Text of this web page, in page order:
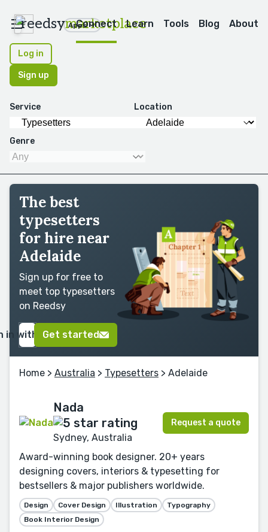
reedsymarketplace
Apps
Connect Learn Tools Blog About
Log in
Sign up
Service Location
Genre
The best
typesetters
for hire near
Adelaide
Sign up for free to
meet top typesetters
on Reedsy
in with GoogleGet started
Home > Australia > Typesetters > Adelaide
Nada
Sydney, Australia
Request a quote
Award-winning book designer. 20+ years
designing covers, interiors & typesetting for
bestsellers & major publishers worldwide.
Design Cover Design Illustration
Typography
Book Interior Design